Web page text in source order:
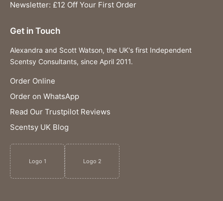
Newsletter: £12 Off Your First Order
Get in Touch
Alexandra and Scott Watson, the UK's first Independent
Scentsy Consultants, since April 2011.
Order Online
Order on WhatsApp
Read Our Trustpilot Reviews
Scentsy UK Blog
Logo 1 Logo 2